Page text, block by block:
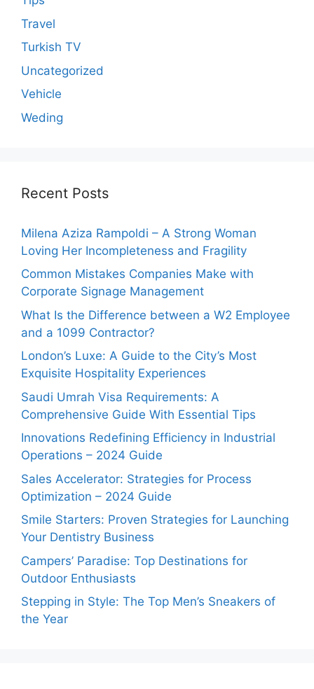
Travel
Turkish TV
Uncategorized
Vehicle
Weding
Recent Posts
Milena Aziza Rampoldi – A Strong Woman
Loving Her Incompleteness and Fragility
Common Mistakes Companies Make with
Corporate Signage Management
What Is the Difference between a W2 Employee
and a 1099 Contractor?
London’s Luxe: A Guide to the City’s Most
Exquisite Hospitality Experiences
Saudi Umrah Visa Requirements: A
Comprehensive Guide With Essential Tips
Innovations Redefining Efficiency in Industrial
Operations – 2024 Guide
Sales Accelerator: Strategies for Process
Optimization – 2024 Guide
Smile Starters: Proven Strategies for Launching
Your Dentistry Business
Campers’ Paradise: Top Destinations for
Outdoor Enthusiasts
Stepping in Style: The Top Men’s Sneakers of
the Year